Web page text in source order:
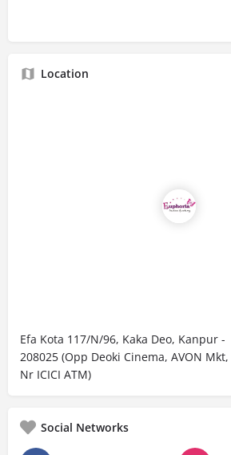
Location
Efa Kota 117/N/96, Kaka Deo, Kanpur -
208025 (Opp Deoki Cinema, AVON Mkt,
Nr ICICI ATM)
Social Networks